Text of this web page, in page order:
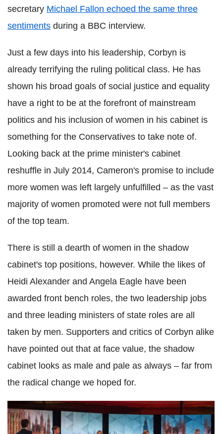
secretary Michael Fallon echoed the same three
sentiments during a BBC interview.
Just a few days into his leadership, Corbyn is
already terrifying the ruling political class. He has
shown his broad goals of social justice and equality
have a right to be at the forefront of mainstream
politics and his inclusion of women in his cabinet is
something for the Conservatives to take note of.
Looking back at the prime minister's cabinet
reshuffle in July 2014, Cameron's promise to include
more women was left largely unfulfilled – as the vast
majority of women promoted were not full members
of the top team.
There is still a dearth of women in the shadow
cabinet's top positions, however. While the likes of
Heidi Alexander and Angela Eagle have been
awarded front bench roles, the two leadership jobs
and three leading ministers of state roles are all
taken by men. Supporters and critics of Corbyn alike
have pointed out that at face value, the shadow
cabinet looks as male and pale as always – far from
the radical change we hoped for.